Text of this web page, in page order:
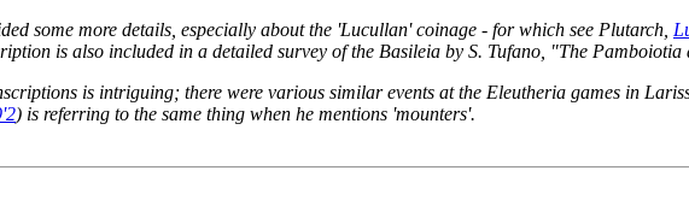
some more details, especially about the 'Lucullan' coinage - for which see Plutarch,
is also included in a detailed survey of the Basileia by S. Tufano, "The
is intriguing; there were various similar events at the Eleutheria games in
) is referring to the same thing when he mentions 'mounters'.